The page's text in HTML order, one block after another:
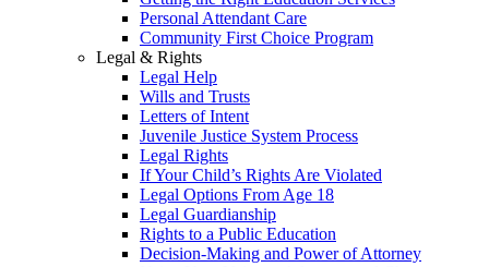
Personal Attendant Care
Community First Choice Program
Legal & Rights
Legal Help
Wills and Trusts
Letters of Intent
Juvenile Justice System Process
Legal Rights
If Your Child’s Rights Are Violated
Legal Options From Age 18
Legal Guardianship
Rights to a Public Education
Decision-Making and Power of Attorney